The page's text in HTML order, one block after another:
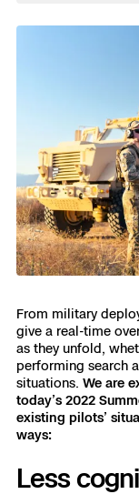
National
Industries
Products
Resources
Fire
Oil
3D
Oil &
Blog
From military
give a real-time
as they unfold,
performing search
situations. We are
today’s 2022
existing pilots’
ways:
Less